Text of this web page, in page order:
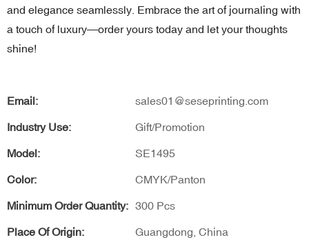
and elegance seamlessly. Embrace the art of journaling with
a touch of luxury—order yours today and let your thoughts
shine!
Email: sales01@seseprinting.com
Industry Use: Gift/Promotion
Model: SE1495
Color: CMYK/Panton
Minimum Order Quantity: 300 Pcs
Place Of Origin: Guangdong, China